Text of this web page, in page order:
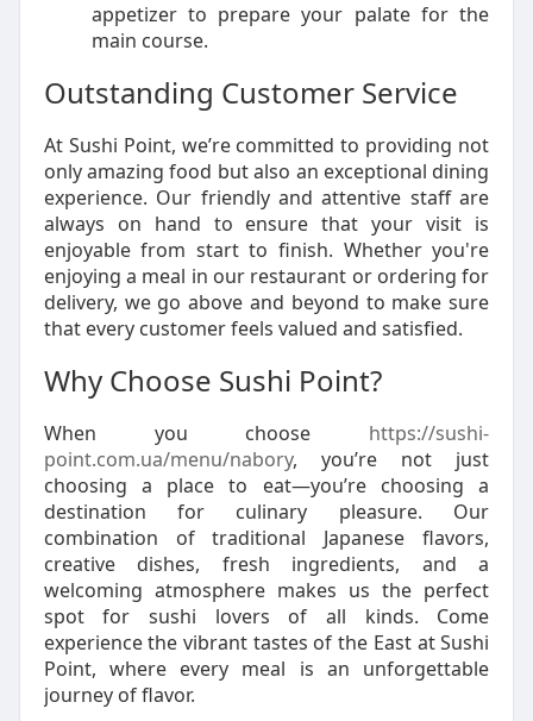
appetizer to prepare your palate for the
main course.
Outstanding Customer Service
At Sushi Point, we’re committed to providing not
only amazing food but also an exceptional dining
experience. Our friendly and attentive staff are
always on hand to ensure that your visit is
enjoyable from start to finish. Whether you're
enjoying a meal in our restaurant or ordering for
delivery, we go above and beyond to make sure
that every customer feels valued and satisfied.
Why Choose Sushi Point?
When you choose https://sushi-
point.com.ua/menu/nabory, you’re not just
choosing a place to eat—you’re choosing a
destination for culinary pleasure. Our
combination of traditional Japanese flavors,
creative dishes, fresh ingredients, and a
welcoming atmosphere makes us the perfect
spot for sushi lovers of all kinds. Come
experience the vibrant tastes of the East at Sushi
Point, where every meal is an unforgettable
journey of flavor.